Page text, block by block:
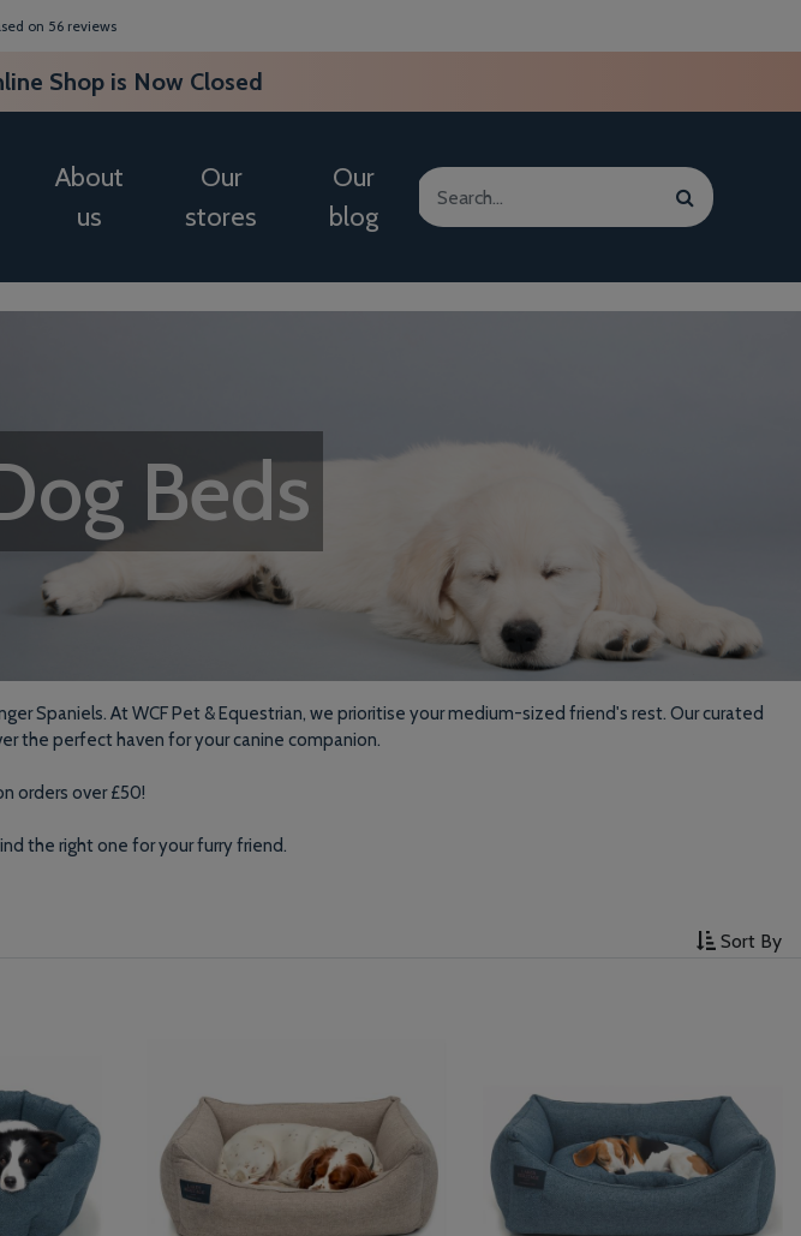
on 56 reviews
Shop is Now Closed
About
us
Our
stores
Our
blog
Beds
Spaniels. At WCF Pet & Equestrian, we prioritise your medium-sized friend's rest. Our curated
the perfect haven for your canine companion.
orders over £50!
the right one for your furry friend.
Sort By